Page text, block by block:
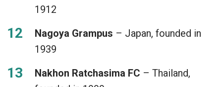
1912
Nagoya Grampus – Japan, founded in
1939
Nakhon Ratchasima FC – Thailand,